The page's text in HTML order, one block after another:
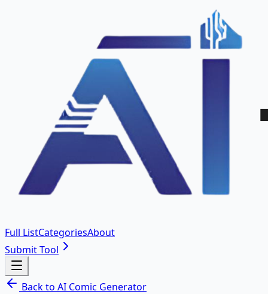
Full ListCategoriesAbout
Submit Tool
Back to AI Comic Generator